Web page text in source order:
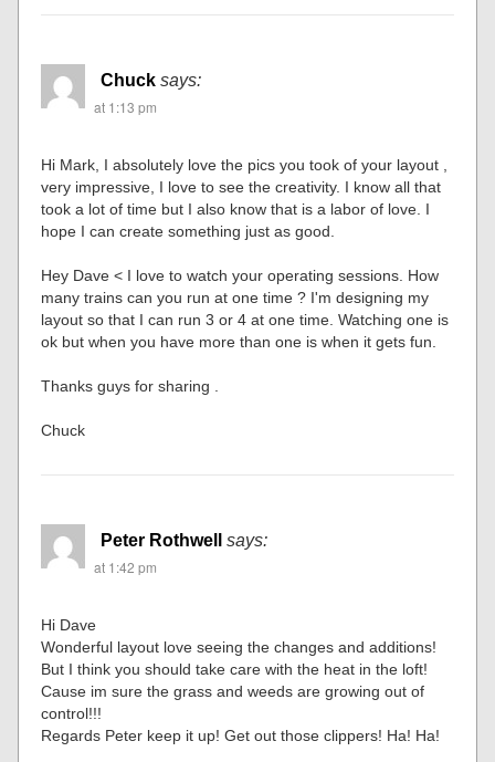
Chuck says:
at 1:13 pm
Hi Mark, I absolutely love the pics you took of your layout ,
very impressive, I love to see the creativity. I know all that
took a lot of time but I also know that is a labor of love. I
hope I can create something just as good.
Hey Dave < I love to watch your operating sessions. How
many trains can you run at one time ? I'm designing my
layout so that I can run 3 or 4 at one time. Watching one is
ok but when you have more than one is when it gets fun.
Thanks guys for sharing .
Chuck
Peter Rothwell
says:
at 1:42 pm
Hi Dave
Wonderful layout love seeing the changes and additions!
But I think you should take care with the heat in the loft!
Cause im sure the grass and weeds are growing out of
control!!!
Regards Peter keep it up! Get out those clippers! Ha! Ha!